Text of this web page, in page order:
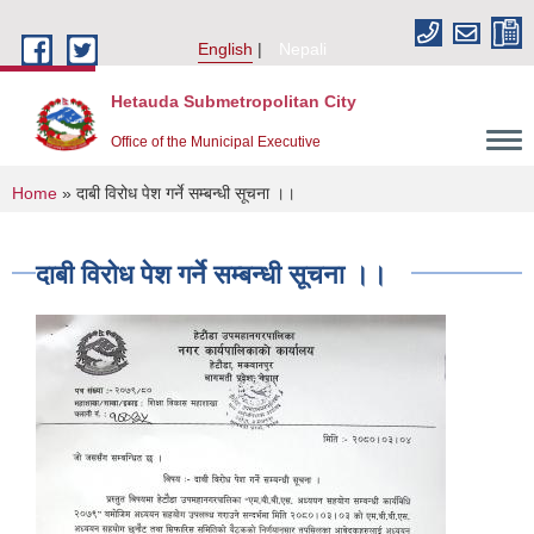
English
Nepali
Hetauda Submetropolitan City
Office of the Municipal Executive
You are here
Home » दाबी विरोध पेश गर्ने सम्बन्धी सूचना ।।
दाबी विरोध पेश गर्ने सम्बन्धी सूचना ।।